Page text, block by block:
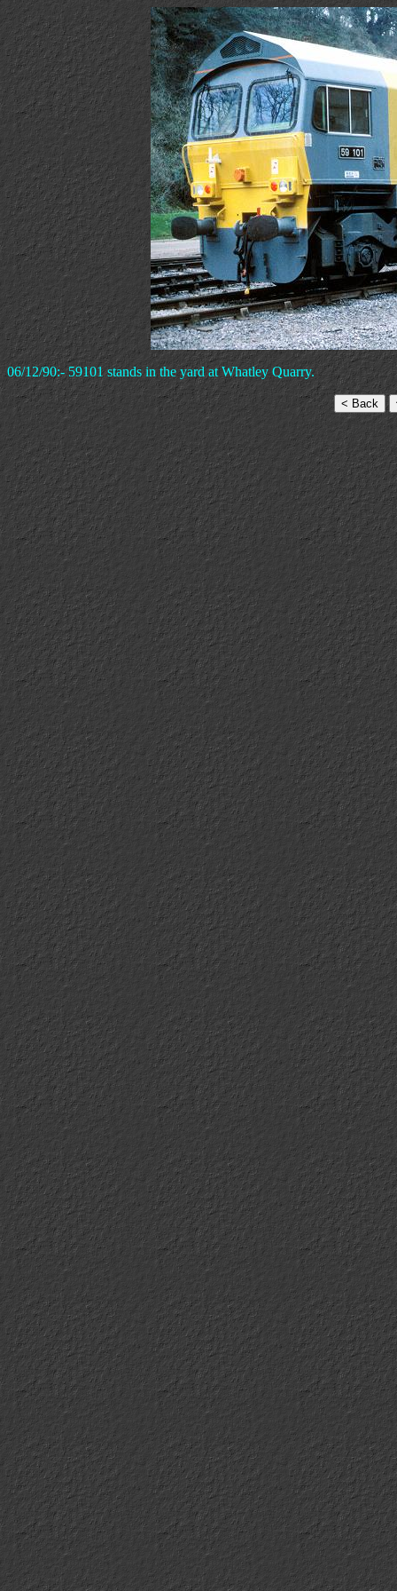
06/12/90:- 59101 stands in the yard at Whatley Quarry.